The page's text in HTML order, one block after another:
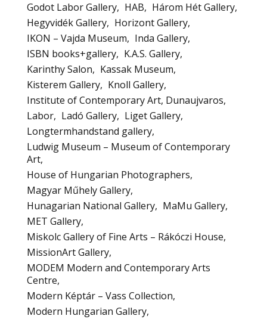
Godot Labor Gallery
HAB
Három Hét Gallery
Hegyvidék Gallery
Horizont Gallery
IKON – Vajda Museum
Inda Gallery
ISBN books+gallery
K.A.S. Gallery
Karinthy Salon
Kassak Museum
Kisterem Gallery
Knoll Gallery
Institute of Contemporary Art, Dunaujvaros
Labor
Ladó Gallery
Liget Gallery
Longtermhandstand gallery
Ludwig Museum – Museum of Contemporary
Art
House of Hungarian Photographers
Magyar Műhely Gallery
Hunagarian National Gallery
MaMu Gallery
MET Gallery
Miskolc Gallery of Fine Arts – Rákóczi House
MissionArt Gallery
MODEM Modern and Contemporary Arts
Centre
Modern Képtár – Vass Collection
Modern Hungarian Gallery